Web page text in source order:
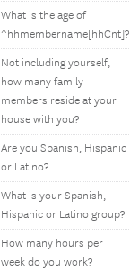
What is the age of
^hhmembername[hhCnt]?
Not including yourself,
how many family
members reside at your
house with you?
Are you Spanish, Hispanic
or Latino?
What is your Spanish,
Hispanic or Latino group?
How many hours per
week do you work?